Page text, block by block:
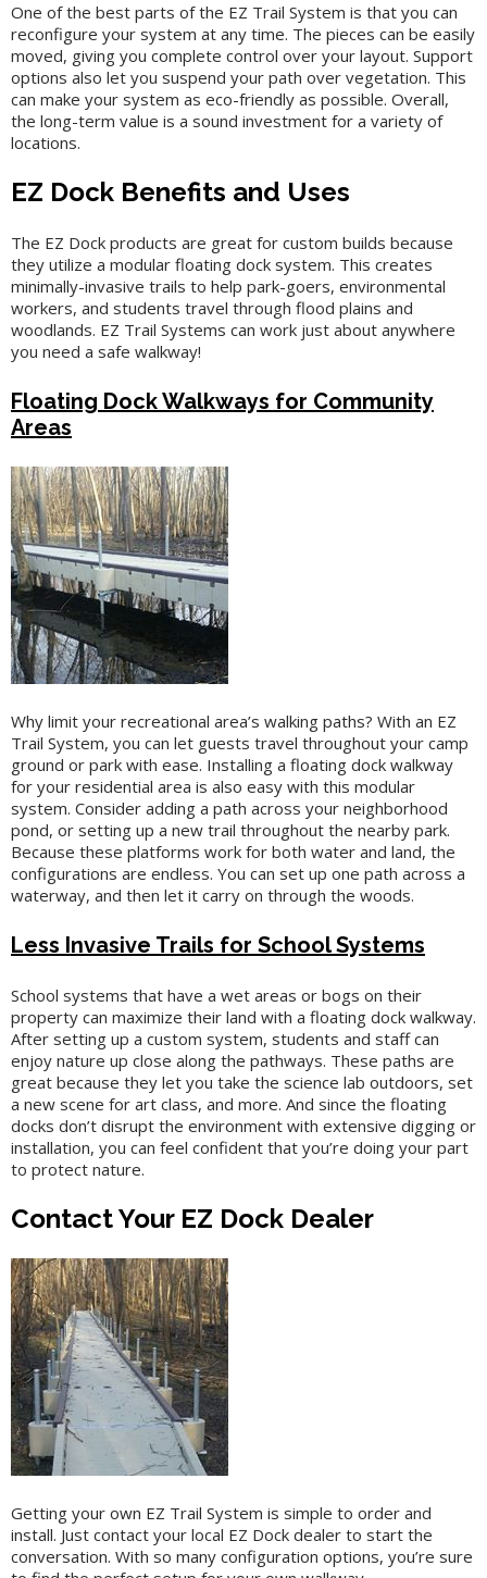
One of the best parts of the EZ Trail System is that you can
reconfigure your system at any time. The pieces can be easily
moved, giving you complete control over your layout. Support
options also let you suspend your path over vegetation. This
can make your system as eco-friendly as possible. Overall,
the long-term value is a sound investment for a variety of
locations.
EZ Dock Benefits and Uses
The EZ Dock products are great for custom builds because
they utilize a modular floating dock system. This creates
minimally-invasive trails to help park-goers, environmental
workers, and students travel through flood plains and
woodlands. EZ Trail Systems can work just about anywhere
you need a safe walkway!
Floating Dock Walkways for Community
Areas
Why limit your recreational area’s walking paths? With an EZ
Trail System, you can let guests travel throughout your camp
ground or park with ease. Installing a floating dock walkway
for your residential area is also easy with this modular
system. Consider adding a path across your neighborhood
pond, or setting up a new trail throughout the nearby park.
Because these platforms work for both water and land, the
configurations are endless. You can set up one path across a
waterway, and then let it carry on through the woods.
Less Invasive Trails for School Systems
School systems that have a wet areas or bogs on their
property can maximize their land with a floating dock walkway.
After setting up a custom system, students and staff can
enjoy nature up close along the pathways. These paths are
great because they let you take the science lab outdoors, set
a new scene for art class, and more. And since the floating
docks don’t disrupt the environment with extensive digging or
installation, you can feel confident that you’re doing your part
to protect nature.
Contact Your EZ Dock Dealer
Getting your own EZ Trail System is simple to order and
install. Just contact your local EZ Dock dealer to start the
conversation. With so many configuration options, you’re sure